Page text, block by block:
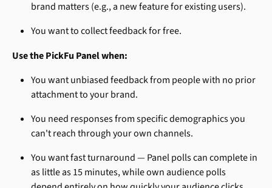
brand matters (e.g., a new feature for existing users).
You want to collect feedback for free.
Use the PickFu Panel when:
You want unbiased feedback from people with no prior
attachment to your brand.
You need responses from specific demographics you
can't reach through your own channels.
You want fast turnaround — Panel polls can complete in
as little as 15 minutes, while own audience polls